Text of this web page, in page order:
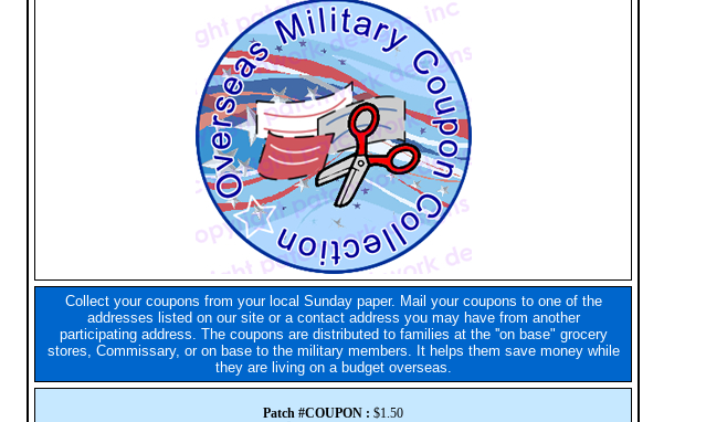
Collect your coupons from your local Sunday paper. Mail your coupons to one of the
addresses listed on our site or a contact address you may have from another
participating address. The coupons are distributed to families at the ''on base" grocery
stores, Commissary, or on base to the military members. It helps them save money while
they are living on a budget overseas.
Patch #COUPON : $1.50